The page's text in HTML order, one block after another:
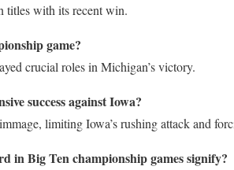
titles with its recent win.
game?
crucial roles in Michigan’s victory.
success against Iowa?
limiting Iowa’s rushing attack and
in Big Ten championship games signify?